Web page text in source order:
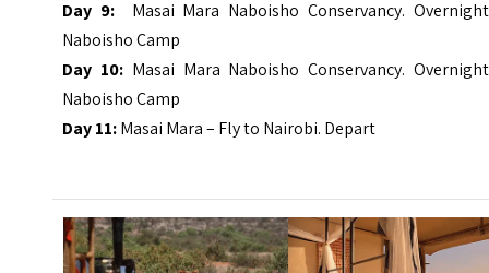
Day 9:
Masai Mara Naboisho Conservancy.
Naboisho Camp
Day 10: Masai Mara Naboisho Conservancy.
Naboisho Camp
Day 11:Masai Mara – Fly to Nairobi. Depart